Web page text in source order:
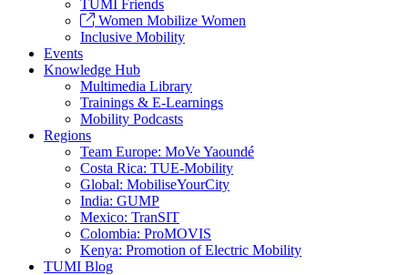
TUMI Friends
Women Mobilize Women
Inclusive Mobility
Events
Knowledge Hub
Multimedia Library
Trainings & E-Learnings
Mobility Podcasts
Regions
Team Europe: MoVe Yaoundé
Costa Rica: TUE-Mobility
Global: MobiliseYourCity
India: GUMP
Mexico: TranSIT
Colombia: ProMOVIS
Kenya: Promotion of Electric Mobility
TUMI Blog